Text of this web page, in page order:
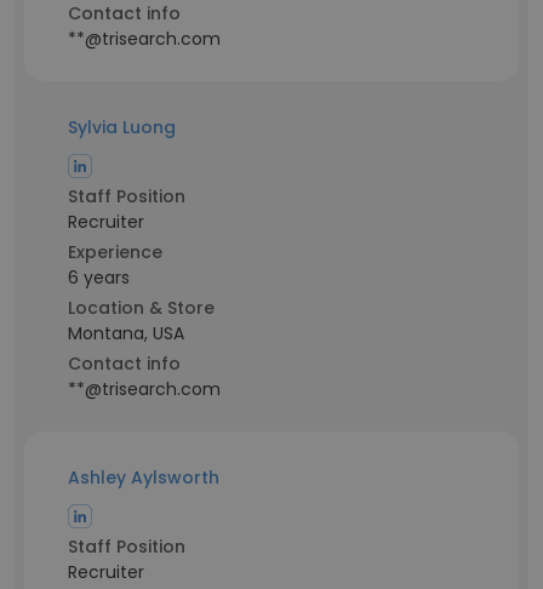
Contact info
**@trisearch.com
Sylvia Luong
Staff Position
Recruiter
Experience
6 years
Location & Store
Montana, USA
Contact info
**@trisearch.com
Ashley Aylsworth
Staff Position
Recruiter